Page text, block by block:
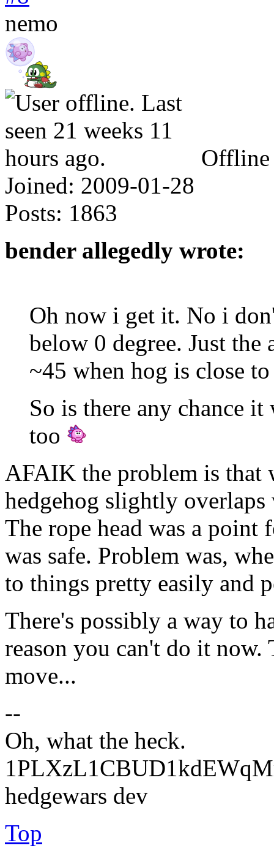
nemo
Offline
Joined: 2009-01-28
Posts: 1863
bender allegedly wrote:
Oh now i get it. No i
below 0 degree. Just
~45 when hog is close
So is there any chance
too
AFAIK the problem is that
hedgehog slightly
The rope head was a point
was safe. Problem was,
to things pretty easily and
There's possibly a way to
reason you can't do it
move...
--
Oh, what the heck.
hedgewars dev
Top